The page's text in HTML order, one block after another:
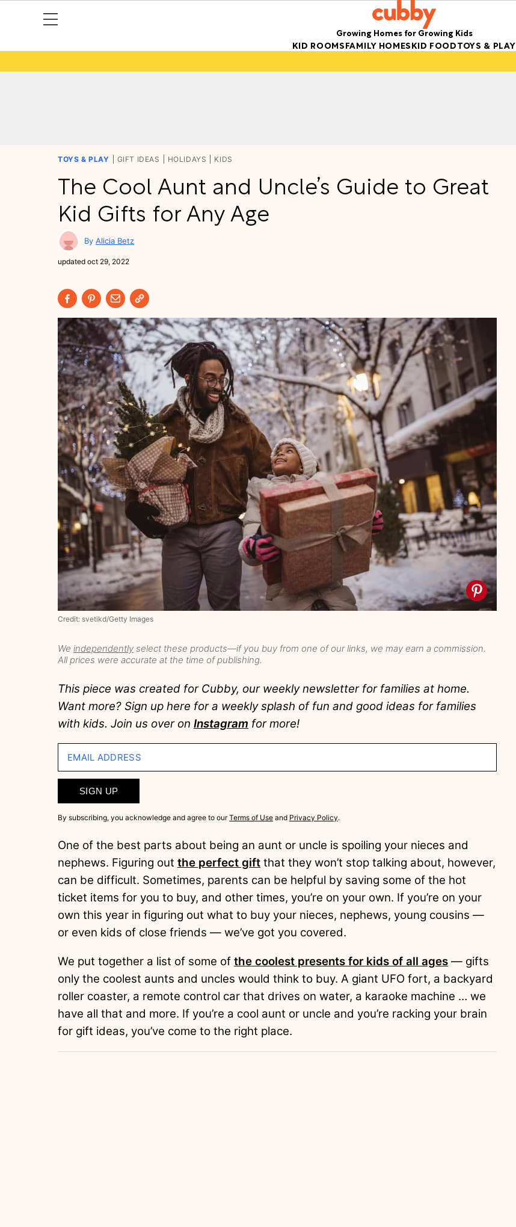
Growing Homes for Growing Kids
KID ROOMSFAMILY HOMESKID FOODTOYS & PLAY
TOYS & PLAY GIFT IDEAS HOLIDAYS KIDS
The Cool Aunt and Uncle’s Guide to Great
Kid Gifts for Any Age
Alicia Betz
updated oct 29, 2022
We independently select these products—if you buy from one of our links, we may earn a commission.
All prices were accurate at the time of publishing.
Credit: svetikd/Getty Images
This piece was created for Cubby, our weekly newsletter for families at home.
Want more? Sign up here for a weekly splash of fun and good ideas for families
with kids. Join us over on Instagram for more!
EMAIL ADDRESS
SIGN UP
By subscribing, you acknowledge and agree to our Terms of Use and Privacy Policy.
One of the best parts about being an aunt or uncle is spoiling your nieces and
nephews. Figuring out the perfect gift that they won’t stop talking about, however,
can be difficult. Sometimes, parents can be helpful by saving some of the hot
ticket items for you to buy, and other times, you’re on your own. If you’re on your
own this year in figuring out what to buy your nieces, nephews, young cousins —
or even kids of close friends — we’ve got you covered.
We put together a list of some of the coolest presents for kids of all ages — gifts
only the coolest aunts and uncles would think to buy. A giant UFO fort, a backyard
roller coaster, a remote control car that drives on water, a karaoke machine … we
have all that and more. If you’re a cool aunt or uncle and you’re racking your brain
for gift ideas, you’ve come to the right place.